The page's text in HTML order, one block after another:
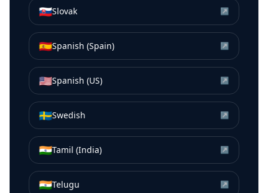
🇸🇰Slovak ↗
🇪🇸Spanish (Spain) ↗
🇺🇸Spanish (US) ↗
🇸🇪Swedish ↗
🇮🇳Tamil (India) ↗
🇮🇳Telugu ↗